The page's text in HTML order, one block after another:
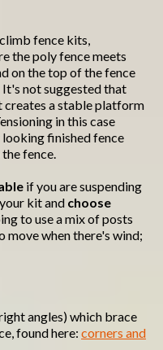
fence kits,
the poly fence meets
on the top of the fence
not suggested that
creates a stable platform
in this case
finished fence
fence.
if you are suspending
kit and choose
to use a mix of posts
move when there's wind;
angles) which brace
found here: corners and